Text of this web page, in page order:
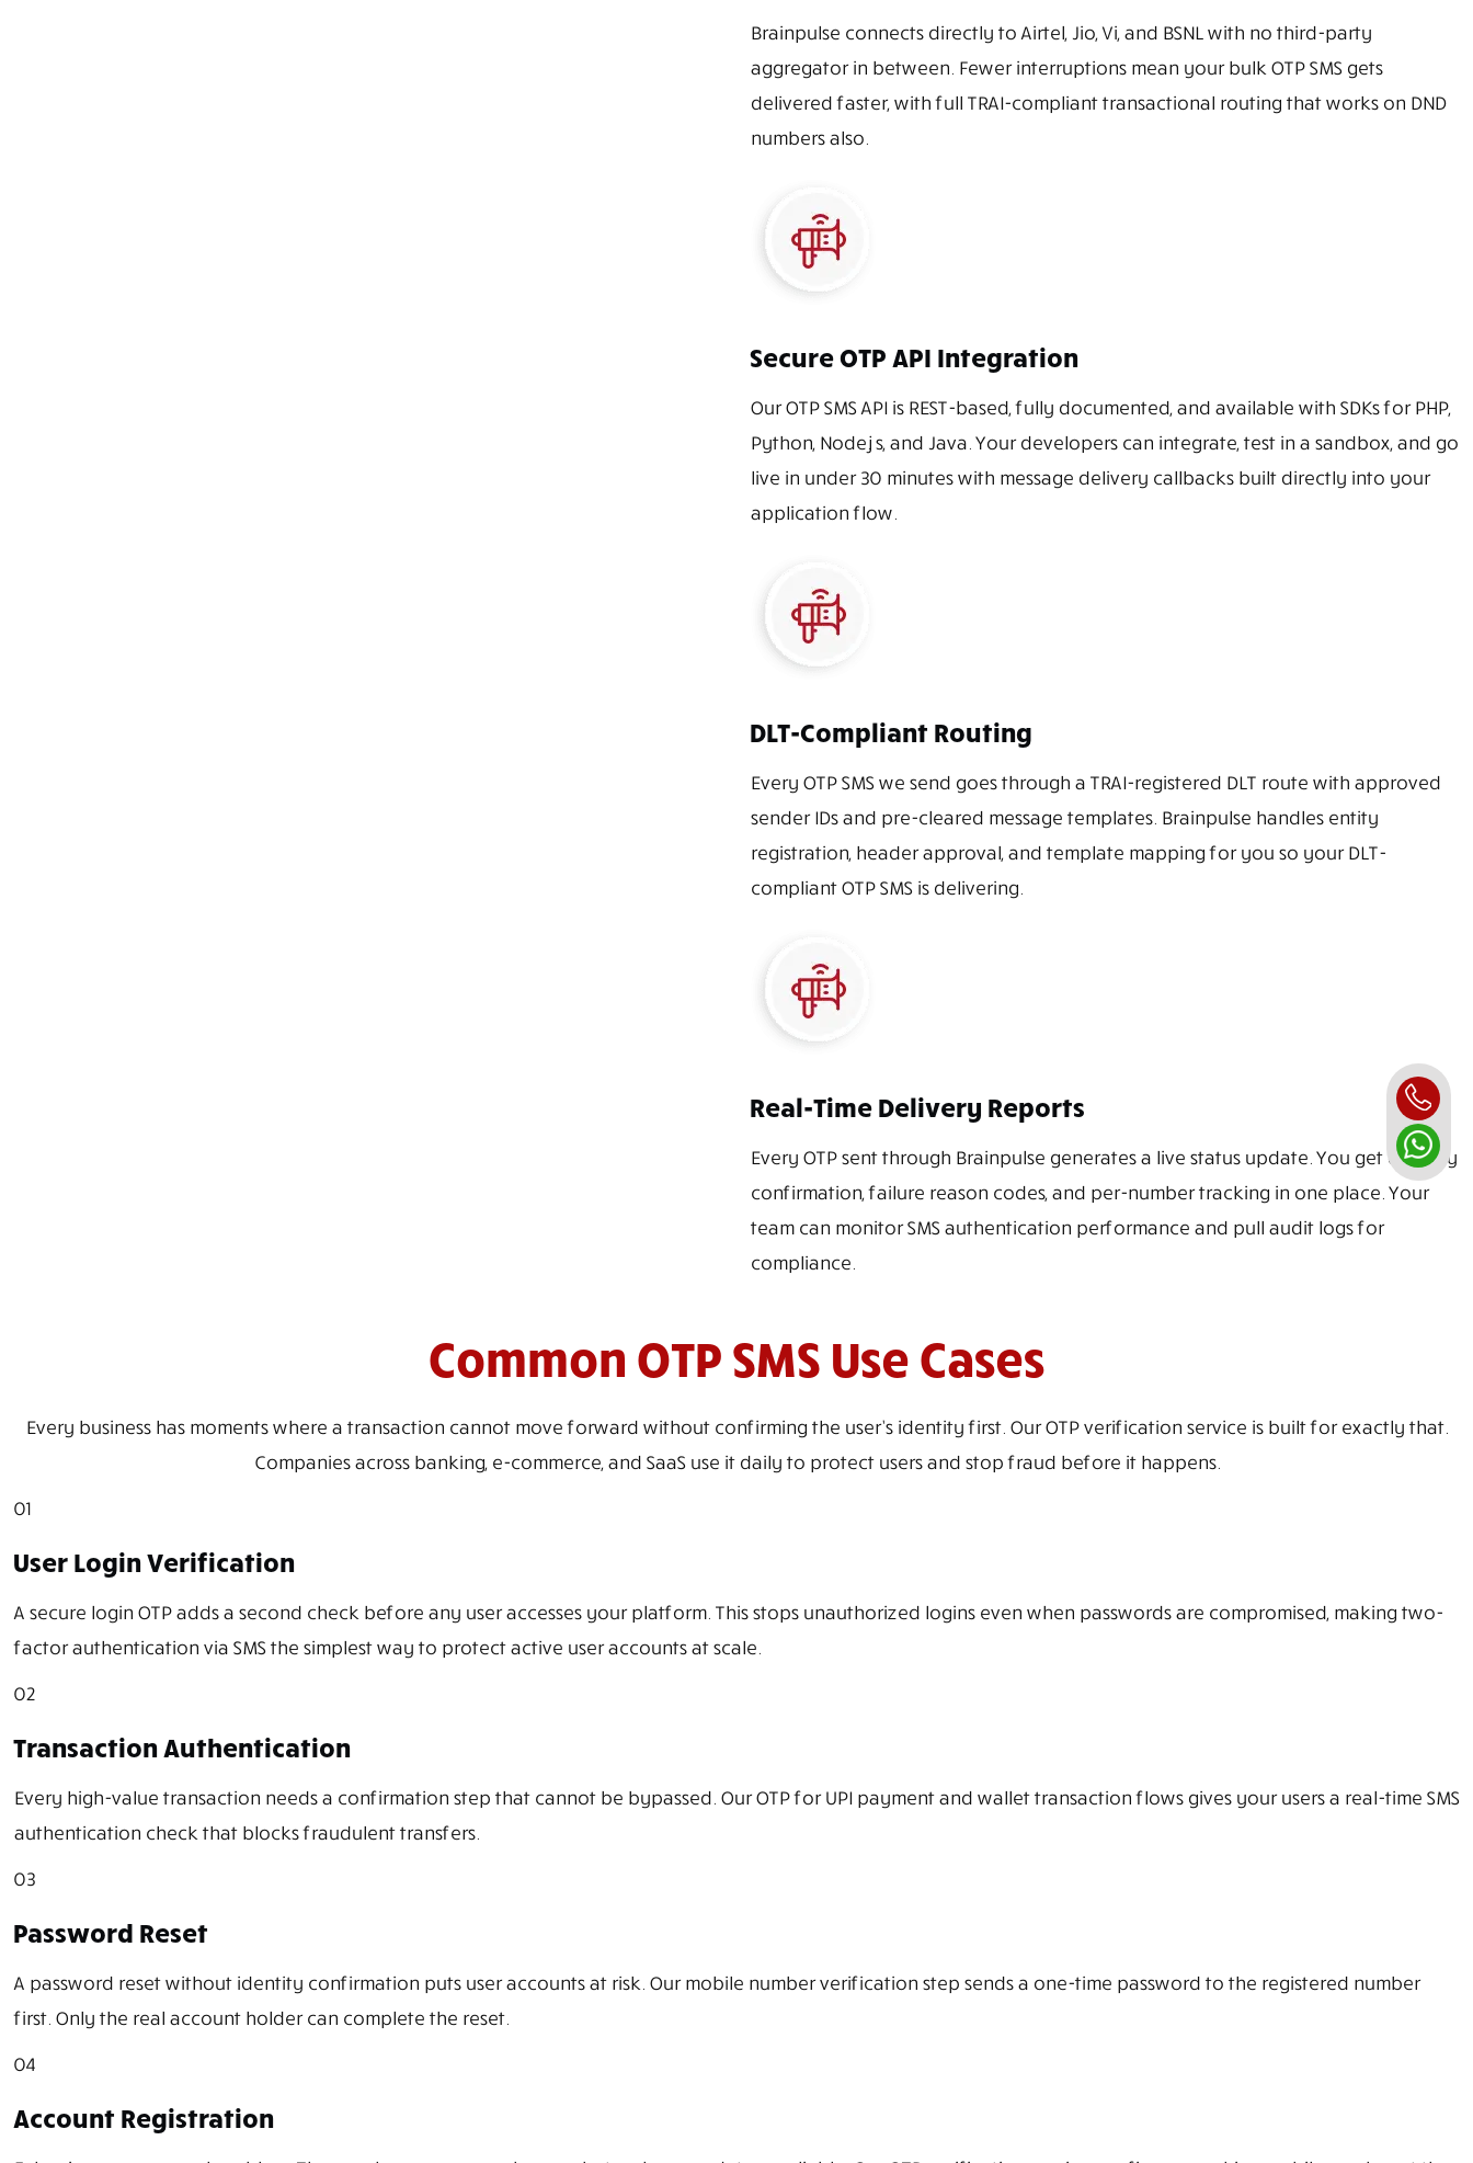
Brainpulse connects directly to Airtel, Jio, Vi, and BSNL with no third-party
aggregator in between. Fewer interruptions mean your bulk OTP SMS gets
delivered faster, with full TRAI-compliant transactional routing that works on DND
numbers also.
Secure OTP API Integration
Our OTP SMS API is REST-based, fully documented, and available with SDKs for PHP,
Python, Node.js, and Java. Your developers can integrate, test in a sandbox, and go
live in under 30 minutes with message delivery callbacks built directly into your
application flow.
DLT-Compliant Routing
Every OTP SMS we send goes through a TRAI-registered DLT route with approved
sender IDs and pre-cleared message templates. Brainpulse handles entity
registration, header approval, and template mapping for you so your DLT-
compliant OTP SMS is delivering.
Real-Time Delivery Reports
Every OTP sent through Brainpulse generates a live status update. You get delivery
confirmation, failure reason codes, and per-number tracking in one place. Your
team can monitor SMS authentication performance and pull audit logs for
compliance.
Common OTP SMS Use Cases
Every business has moments where a transaction cannot move forward without confirming the user’s identity first. Our OTP verification service is built for exactly that.
Companies across banking, e-commerce, and SaaS use it daily to protect users and stop fraud before it happens.
01
User Login Verification
A secure login OTP adds a second check before any user accesses your platform. This stops unauthorized logins even when passwords are compromised, making two-
factor authentication via SMS the simplest way to protect active user accounts at scale.
02
Transaction Authentication
Every high-value transaction needs a confirmation step that cannot be bypassed. Our OTP for UPI payment and wallet transaction flows gives your users a real-time SMS
authentication check that blocks fraudulent transfers.
03
Password Reset
A password reset without identity confirmation puts user accounts at risk. Our mobile number verification step sends a one-time password to the registered number
first. Only the real account holder can complete the reset.
04
Account Registration